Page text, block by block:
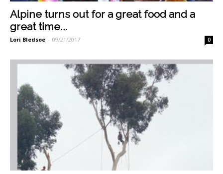
Alpine turns out for a great food and a
great time...
Lori Bledsoe - 09/21/2017 0